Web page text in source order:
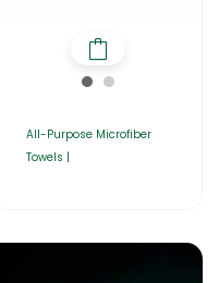
All-Purpose Microfiber
Towels |